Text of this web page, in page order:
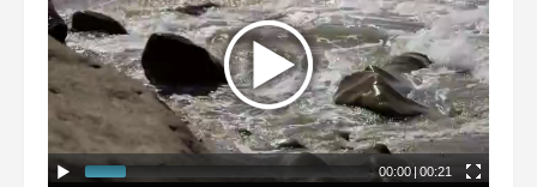
00:00| 00:21